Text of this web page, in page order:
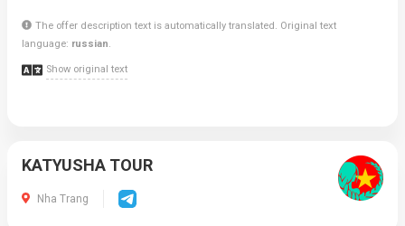
The offer description text is automatically translated. Original text
language: russian.
Show original text
KATYUSHA TOUR
Nha Trang